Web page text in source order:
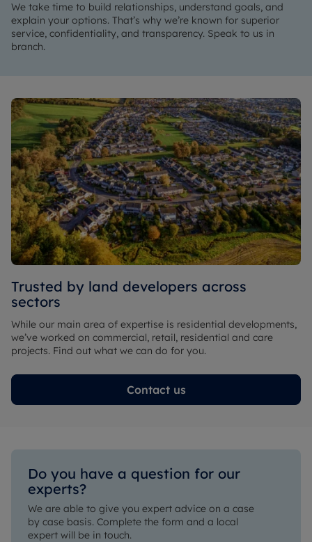
We take time to build relationships, understand goals, and
explain your options. That’s why we’re known for superior
service, confidentiality, and transparency. Speak to us in
branch.
Trusted by land developers across
sectors
While our main area of expertise is residential developments,
we’ve worked on commercial, retail, residential and care
projects. Find out what we can do for you.
Contact us
Do you have a question for our
experts?
We are able to give you expert advice on a case
by case basis. Complete the form and a local
expert will be in touch.